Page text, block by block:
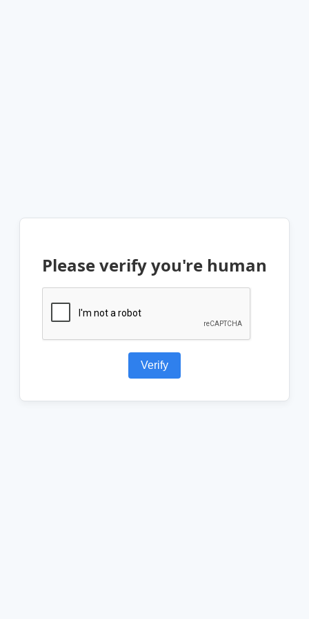
Please verify you're human
Verify